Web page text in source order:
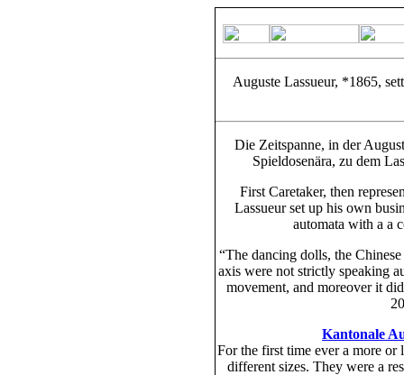
Auguste Lassueur, *1865,
Die Zeitspanne, in der
Spieldosenära, zu dem
First Caretaker, then
Lassueur set up his own
automata with a a
“The dancing dolls, the
axis were not strictly speaking
movement, and moreover it
Kantonale
For the first time ever a more or
different sizes. They were a